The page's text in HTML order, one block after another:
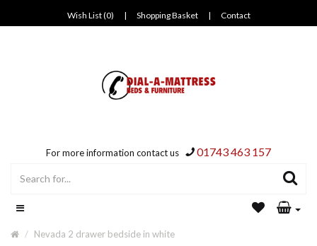
Wish List (0) | Shopping Basket | Contact
For more information contact us 01743 463 157
Nevada 2 drawer bedside in white